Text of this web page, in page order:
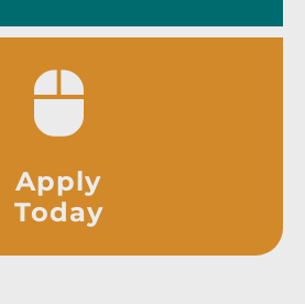
Apply
Today